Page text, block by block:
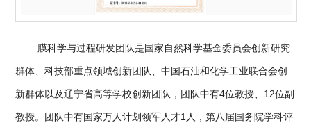
膜科学与过程研发团队是国家自然科学基金委员会创新研究
群体、科技部重点领域创新团队、中国石油和化学工业联合会创
新群体以及辽宁省高等学校创新团队，团队中有4位教授、12位副
教授。团队中有国家万人计划领军人才1人，第八届国务院学科评